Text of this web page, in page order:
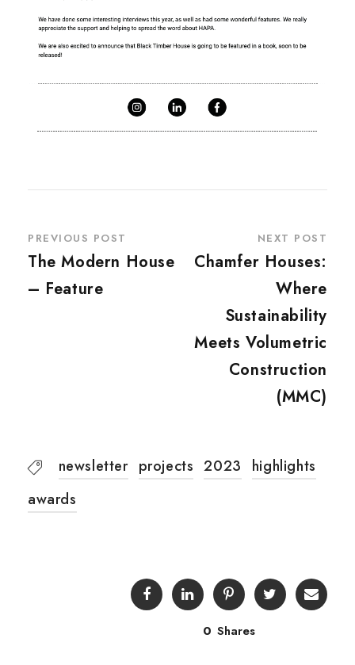
PREVIOUS POST
The Modern House
– Feature
NEXT POST
Chamfer Houses:
Where
Sustainability
Meets Volumetric
Construction
(MMC)
newsletter projects 2023
highlights
awards
0 Shares